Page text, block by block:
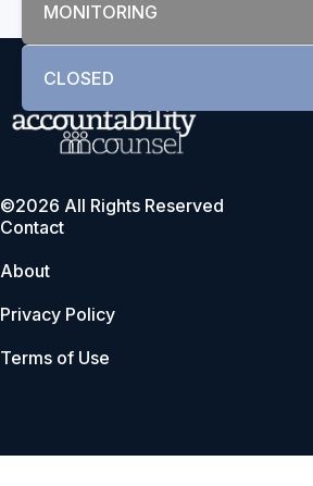
MONITORING
CLOSED
©2026 All Rights Reserved
Contact
About
Privacy Policy
Terms of Use